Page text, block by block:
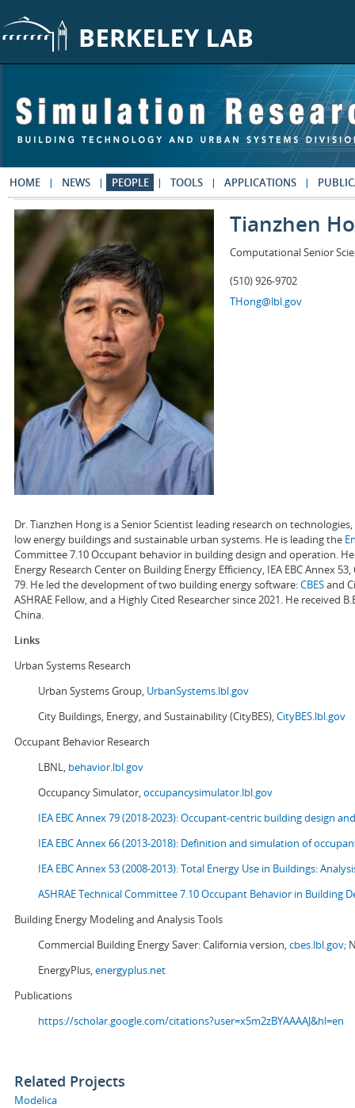
HOME NEWS PEOPLE TOOLS APPLICATIONS
Tianzhen
Computational Senior
(510) 926-9702
THong@lbl.gov
Dr. Tianzhen Hong is a Senior Scientist leading research on
low energy buildings and sustainable urban systems. He is leading the
Committee 7.10 Occupant behavior in building design and operation.
Energy Research Center on Building Energy Efficiency, IEA EBC Annex
79. He led the development of two building energy software:CBESand
ASHRAE Fellow, and a Highly Cited Researcher since 2021. He received
China.
Links
Urban Systems Research
Urban Systems Group, UrbanSystems.lbl.gov
City Buildings, Energy, and Sustainability (CityBES),CityBES.lbl.gov
Occupant Behavior Research
LBNL, behavior.lbl.gov
Occupancy Simulator,occupancysimulator.lbl.gov
IEA EBC Annex 79 (2018-2023): Occupant-centric building design
IEA EBC Annex 66 (2013-2018): Definition and simulation of
IEA EBC Annex 53 (2008-2013):Total Energy Use in Buildings:
ASHRAE Technical Committee 7.10 Occupant Behavior in Building
Building Energy Modeling and Analysis Tools
Commercial Building Energy Saver: California version,cbes.lbl.gov;
EnergyPlus,energyplus.net
Publications
https://scholar.google.com/citations?user=x5m2zBYAAAAJ&hl=en
Related Projects
Modelica